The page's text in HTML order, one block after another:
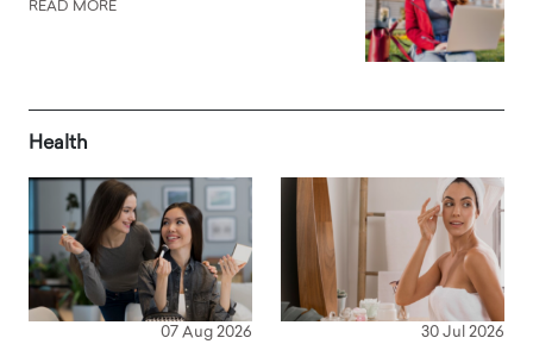
READ MORE
Health
07 Aug 2026 30 Jul 2026